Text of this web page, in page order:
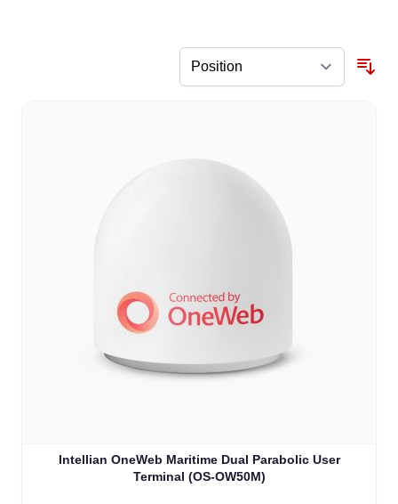
Intellian OneWeb Maritime Dual Parabolic User
Terminal (OS-OW50M)